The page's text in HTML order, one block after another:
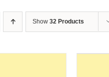
Show 32 Products